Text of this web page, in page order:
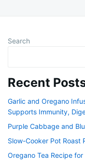
Search
Recent
Garlic and Oregano
Supports Immunity,
Purple Cabbage and
Slow-Cooker Pot Roast
Oregano Tea Recipe